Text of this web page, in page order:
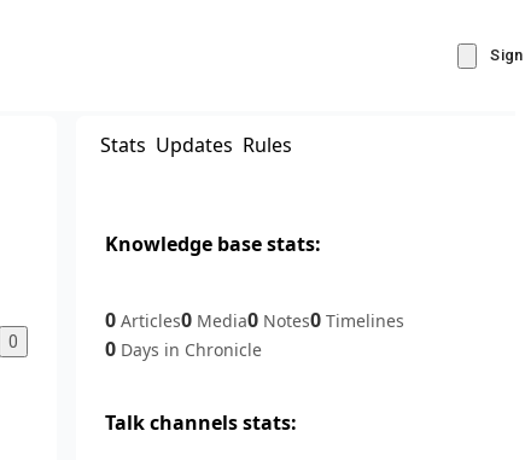
0
Stats Updates Rules
Knowledge base stats:
0 Articles0 Media0 Notes0 Timelines
0 Days in Chronicle
Talk channels stats: